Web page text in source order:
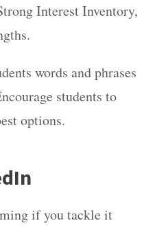
Interest Inventory,
words and phrases
students to
options.
if you tackle it